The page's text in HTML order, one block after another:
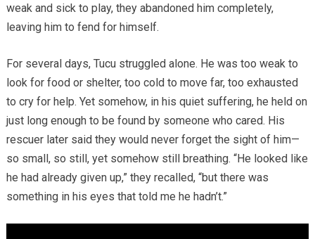
weak and sick to play, they abandoned him completely,
leaving him to fend for himself.
For several days, Tucu struggled alone. He was too weak to
look for food or shelter, too cold to move far, too exhausted
to cry for help. Yet somehow, in his quiet suffering, he held on
just long enough to be found by someone who cared. His
rescuer later said they would never forget the sight of him—
so small, so still, yet somehow still breathing. “He looked like
he had already given up,” they recalled, “but there was
something in his eyes that told me he hadn’t.”